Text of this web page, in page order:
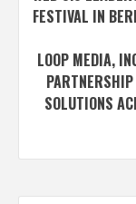
FESTIVAL IN
LOOP MEDIA,
SOLUTIONS